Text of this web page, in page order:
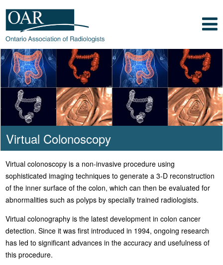
Ontario Association of
Radiologists
Radiology Health Care Professionals
Virtual Colonoscopy
Virtual colonoscopy is a non-invasive procedure using
sophisticated imaging techniques to generate a 3-D reconstruction
of the inner surface of the colon, which can then be evaluated for
abnormalities such as polyps by specially trained radiologists.
Virtual colonography is the latest development in colon cancer
detection. Since it was first introduced in 1994, ongoing research
has led to significant advances in the accuracy and usefulness of
this procedure.